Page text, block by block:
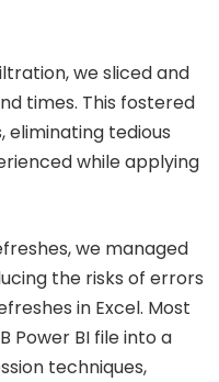
we sliced and
times. This fostered
eliminating tedious
while applying
we managed
the risks of errors
in Excel. Most
Power BI file into a
techniques,